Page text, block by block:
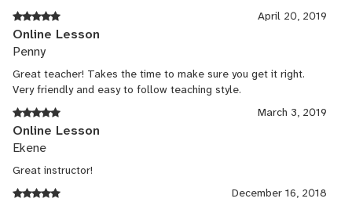
April 20, 2019
Online Lesson
Penny
Great teacher! Takes the time to make sure you get it right.
Very friendly and easy to follow teaching style.
March 3, 2019
Online Lesson
Ekene
Great instructor!
December 16, 2018